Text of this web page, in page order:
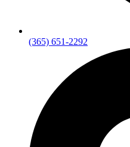
(365) 651-2292